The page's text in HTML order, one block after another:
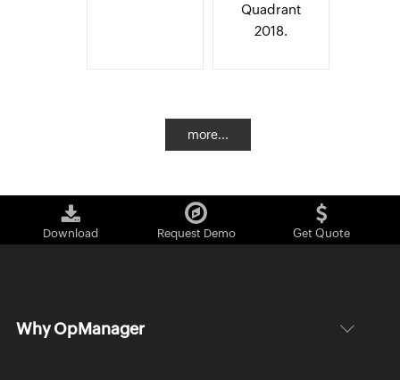
Quadrant
2018.
more...
Download Request Demo Get Quote
Why OpManager